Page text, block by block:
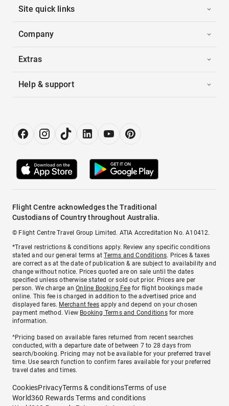
Site quick links
Company
Extras
Help & support
Flight Centre acknowledges the Traditional
Custodians of Country throughout Australia.
© Flight Centre Travel Group Limited. ATIA Accreditation No. A10412.
*Travel restrictions & conditions apply. Review any specific conditions
stated and our general terms atTerms and Conditions. Prices & taxes
are correct as at the date of publication & are subject to availability and
change without notice. Prices quoted are on sale until the dates
specified unless otherwise stated or sold out prior. Prices are per
person. We charge anOnline Booking Feefor flight bookings made
online. This fee is charged in addition to the advertised price and
displayed fares. Merchant fees apply and depend on your chosen
payment method. View Booking Terms and Conditionsfor more
information.
^Pricing based on available fares returned from recent searches
conducted, with a departure date of between 7 to 28 days from
search/booking. Pricing may not be available for your preferred travel
time. Use search function to confirm fares available for your preferred
travel dates and times.
CookiesPrivacyTerms & conditionsTerms of use
World360 Rewards Terms and conditions